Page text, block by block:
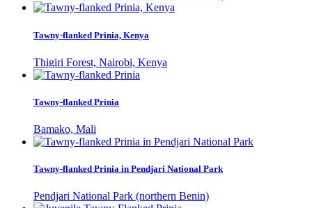
Tawny-flanked Prinia, Kenya
Thigiri Forest, Nairobi, Kenya
Tawny-flanked Prinia
Bamako, Mali
Tawny-flanked Prinia in Pendjari National Park
Pendjari National Park (northern Benin)